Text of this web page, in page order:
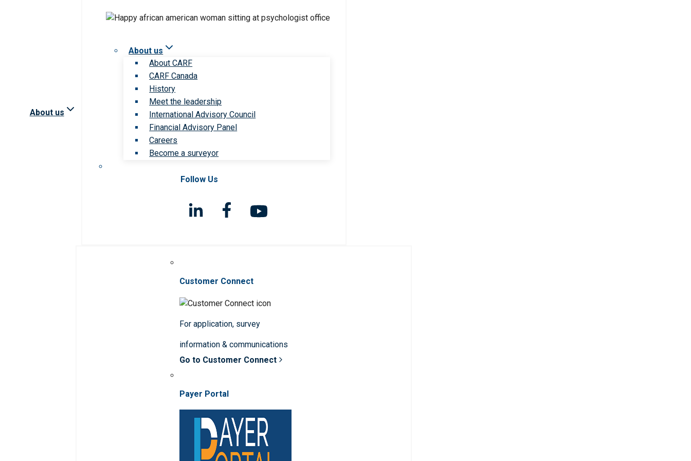
About us
About us
About CARF
CARF Canada
History
Meet the leadership
International Advisory Council
Financial Advisory Panel
Careers
Become a surveyor
Follow Us
Customer Connect
For application, survey
information & communications
Go to Customer Connect
Payer Portal